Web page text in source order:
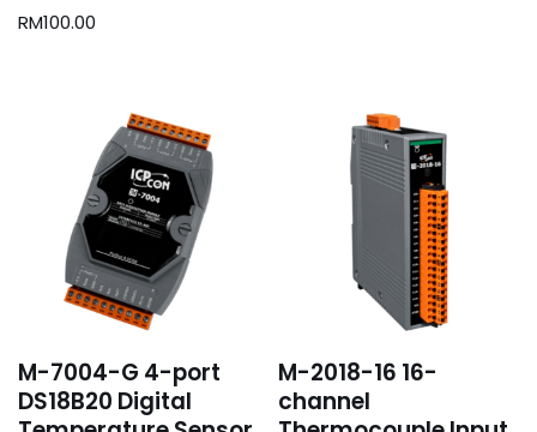
RM100.00
M-7004-G 4-port
DS18B20 Digital
M-2018-16 16-
channel